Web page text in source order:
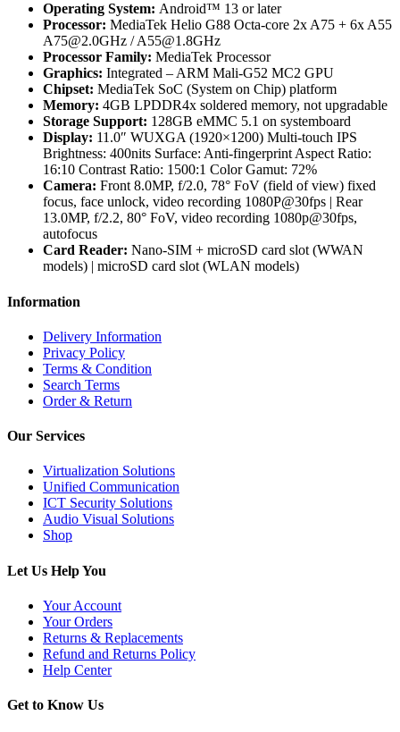
Operating System: Android™ 13 or later
Processor: MediaTek Helio G88 Octa-core 2x A75 + 6x A55
A75@2.0GHz / A55@1.8GHz
Processor Family: MediaTek Processor
Graphics: Integrated – ARM Mali-G52 MC2 GPU
Chipset: MediaTek SoC (System on Chip) platform
Memory: 4GB LPDDR4x soldered memory, not upgradable
Storage Support: 128GB eMMC 5.1 on systemboard
Display: 11.0″ WUXGA (1920×1200) Multi-touch IPS
Brightness: 400nits Surface: Anti-fingerprint Aspect Ratio:
16:10 Contrast Ratio: 1500:1 Color Gamut: 72%
Camera: Front 8.0MP, f/2.0, 78° FoV (field of view) fixed
focus, face unlock, video recording 1080P@30fps | Rear
13.0MP, f/2.2, 80° FoV, video recording 1080p@30fps,
autofocus
Card Reader: Nano-SIM + microSD card slot (WWAN
models) | microSD card slot (WLAN models)
Information
Delivery Information
Privacy Policy
Terms & Condition
Search Terms
Order & Return
Our Services
Virtualization Solutions
Unified Communication
ICT Security Solutions
Audio Visual Solutions
Shop
Let Us Help You
Your Account
Your Orders
Returns & Replacements
Refund and Returns Policy
Help Center
Get to Know Us